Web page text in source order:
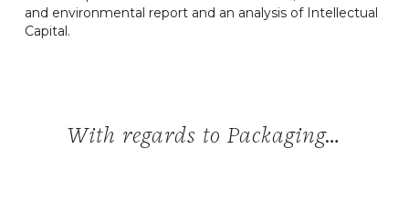
and environmental report and an analysis of Intellectual
Capital.
With regards to Packaging…